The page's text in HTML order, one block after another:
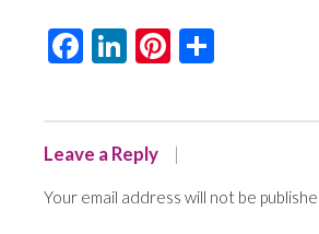
Facebook
LinkedIn
Pinterest
Leave a Reply
Your email address will not be